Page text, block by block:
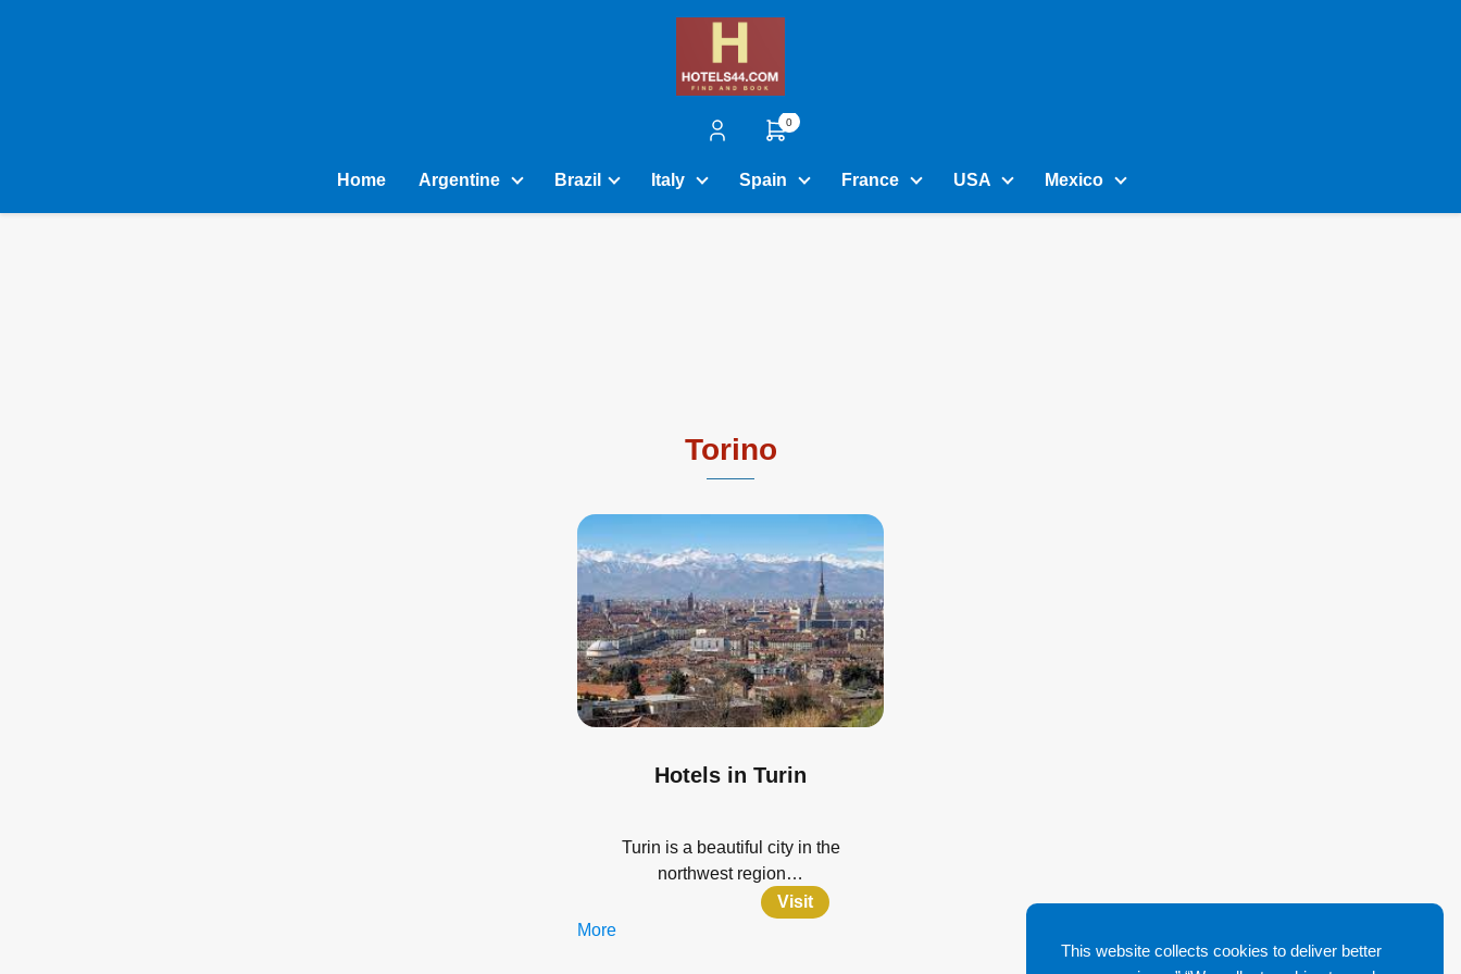
0
Home Argentine Brazil Italy Spain France USA Mexico
Torino
Hotels in Turin
Turin is a beautiful city in the
northwest region…
More
Visit
This website collects cookies to deliver better